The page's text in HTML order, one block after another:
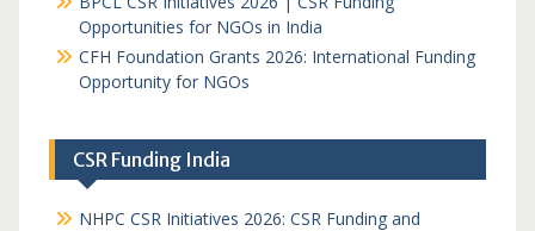
Opportunities for NGOs in India
CFH Foundation Grants 2026: International Funding
Opportunity for NGOs
CSR Funding India
NHPC CSR Initiatives 2026: CSR Funding and